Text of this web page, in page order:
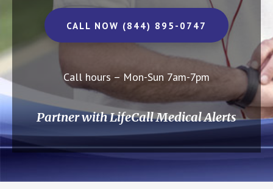
CALL NOW (844) 895-0747
Call hours – Mon-Sun 7am-7pm
Partner with LifeCall Medical Alerts